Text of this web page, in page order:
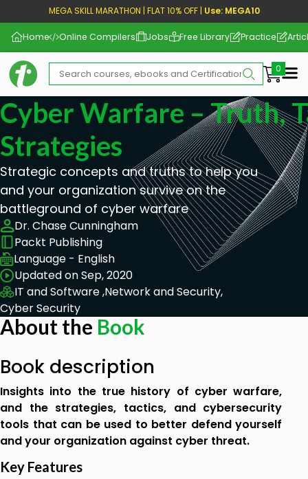
MEGA SKILL MARATHON | FLAT 10% OFF | Use: MEGA10
Home Online Compilers Jobs Free Library Practice
Cyber Warfare – Truth,
Strategies
Strategic concepts and truths to help you
and your organization survive on the
battleground of cyber warfare
Dr. Chase Cunningham
Packt Publishing
Language - English
Updated on Sep, 2020
IT and Software ,Network and Security,
Cyber Security
About the Book
Book description
Insights into the true history of cyber warfare,
and the strategies, tactics, and cybersecurity
tools that can be used to better defend yourself
and your organization against cyber threat.
Key Features